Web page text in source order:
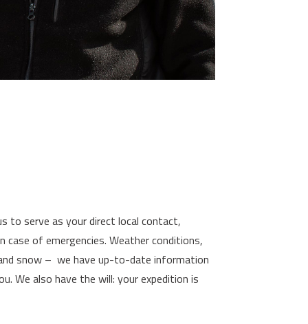
to serve as your direct local contact,
case of emergencies. Weather conditions,
snow – we have up-to-date information
We also have the will: your expedition is